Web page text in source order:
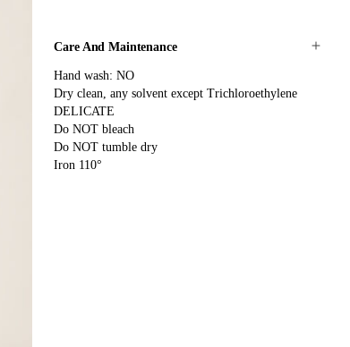
Care And Maintenance
Hand wash: NO
Dry clean, any solvent except Trichloroethylene
DELICATE
Do NOT bleach
Do NOT tumble dry
Iron 110°